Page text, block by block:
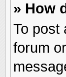
» How
To post
forum